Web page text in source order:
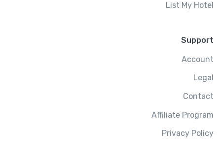
List My Hotel
Support
Account
Legal
Contact
Affiliate Program
Privacy Policy